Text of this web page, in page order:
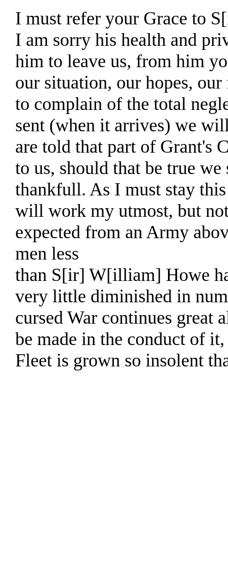
I must refer your Grace to
I am sorry his health and
him to leave us, from him
our situation, our hopes, our
to complain of the total
sent (when it arrives) we
are told that part of Grant's
to us, should that be true we
thankfull. As I must stay
will work my utmost, but
expected from an Army
men less
than S[ir] W[illiam] Howe
very little diminished in
cursed War continues great
be made in the conduct of
Fleet is grown so insolent